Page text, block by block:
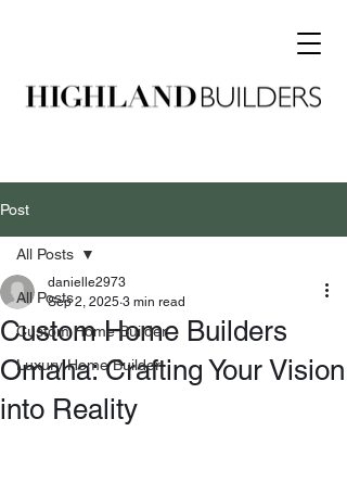
Post
All Posts
Custom Home Builder
Luxury Home Builder
All Posts
Custom Home Builders
Omaha: Crafting Your Vision
into Reality
danielle2973
Sep 2, 2025 3 min read